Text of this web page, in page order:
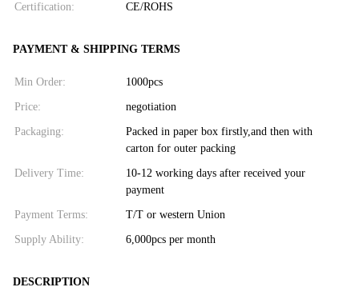
Certification: CE/ROHS
PAYMENT & SHIPPING TERMS
Min Order: 1000pcs
Price: negotiation
Packaging:
Packed in paper box firstly,and then with
carton for outer packing
Delivery Time:
10-12 working days after received your
payment
Payment Terms: T/T or western Union
Supply Ability: 6,000pcs per month
DESCRIPTION